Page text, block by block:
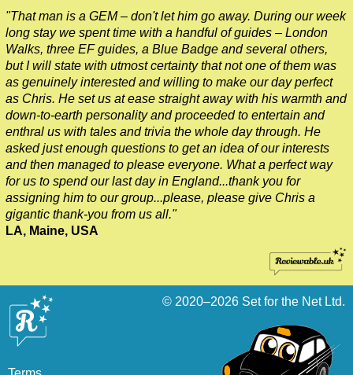
Tilbury to London Transfer: James Bond London Walking
Tilbury to London Transfer: London's Markets Walking Tour
Tilbury to London Transfer: Rob’s 'Medical Madness'
Tilbury to London Transfer: Smithfield Pub Walking Tour with
Tilbury to London Transfer: Southwark Pub History Walking
Tilbury to London Transfer: St Paul's Cathedral to
Tilbury to London Transfer: Wren & City Churches Walking
Tower Bridge Hotel Transfer: Classic London 4-Hour
Tower Bridge Hotel Transfer: James Bond London Walking
Tower Bridge Hotel Transfer: London Private Westminster
Tower Bridge Hotel Transfer: London Rocks! Soho Rock
Tower Bridge Hotel Transfer: Rob’s 'Medical Madness'
Tower Bridge Hotel Transfer: Smithfield Pub Walking Tour
Tower Bridge Hotel Transfer: Southwark Pub History
Tower Bridge London Transfer: David Bowie Walking Tour
"That man is a GEM – don't let him go away. During our week
long stay we spent time with a handful of guides – London
Walks, three EF guides, a Blue Badge and several others,
but I will state with utmost certainty that not one of them was
as genuinely interested and willing to make our day perfect
as Chris. He set us at ease straight away with his warmth and
down-to-earth personality and proceeded to entertain and
enthral us with tales and trivia the whole day through. He
asked just enough questions to get an idea of our interests
and then managed to please everyone. What a perfect way
for us to spend our last day in England...thank you for
assigning him to our group...please, please give Chris a
gigantic thank-you from us all."
LA, Maine, USA
© 2020–2026 Set for the Net Ltd.